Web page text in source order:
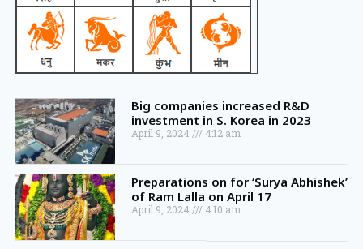
Big companies increased R&D
investment in S. Korea in 2023
April 9, 2024 4:12 am
Preparations on for ‘Surya Abhishek’
of Ram Lalla on April 17
April 9, 2024 4:10 am